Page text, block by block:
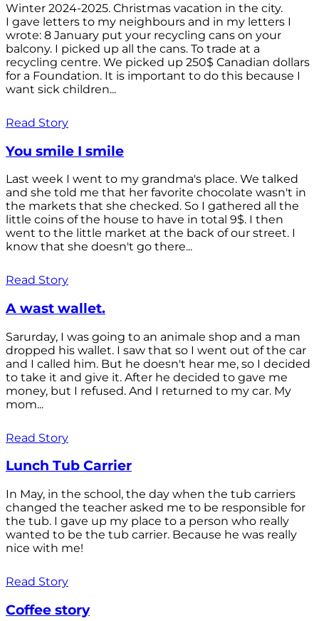
Winter 2024-2025. Christmas vacation in the city.
I gave letters to my neighbours and in my letters I
wrote: 8 January put your recycling cans on your
balcony. I picked up all the cans. To trade at a
recycling centre. We picked up 250$ Canadian dollars
for a Foundation. It is important to do this because I
want sick children...
Read Story
You smile I smile
Last week I went to my grandma's place. We talked
and she told me that her favorite chocolate wasn't in
the markets that she checked. So I gathered all the
little coins of the house to have in total 9$. I then
went to the little market at the back of our street. I
know that she doesn't go there...
Read Story
A wast wallet.
Sarurday, I was going to an animale shop and a man
dropped his wallet. I saw that so I went out of the car
and I called him. But he doesn't hear me, so I decided
to take it and give it. After he decided to gave me
money, but I refused. And I returned to my car. My
mom...
Read Story
Lunch Tub Carrier
In May, in the school, the day when the tub carriers
changed the teacher asked me to be responsible for
the tub. I gave up my place to a person who really
wanted to be the tub carrier. Because he was really
nice with me!
Read Story
Coffee story